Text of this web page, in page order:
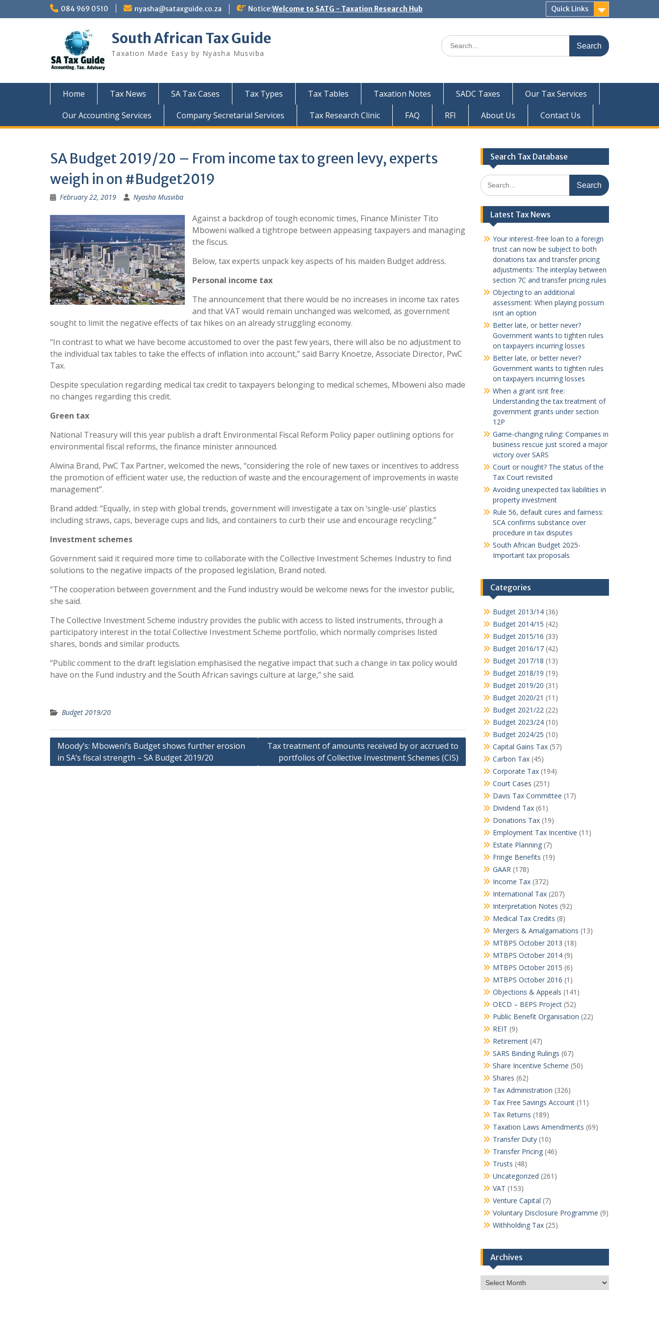
084 969 0510 nyasha@sataxguide.co.za Notice:Welcome to SATG - Taxation Research Hub Quick Links
South African Tax Guide
Taxation Made Easy by Nyasha Musviba
Search
for:
Home Tax News SA Tax Cases Tax Types Tax Tables Taxation Notes SADC Taxes
Our Tax Services
Our Accounting Services
Company Secretarial Services Tax Research Clinic FAQ RFI About Us Contact Us
SA Budget 2019/20 – From income tax to green levy, experts
weigh in on #Budget2019
February 22, 2019 Nyasha Musviba
Against a backdrop of tough economic times, Finance Minister Tito
Mboweni walked a tightrope between appeasing taxpayers and managing
the fiscus.
Below, tax experts unpack key aspects of his maiden Budget address.
Personal income tax
The announcement that there would be no increases in income tax rates
and that VAT would remain unchanged was welcomed, as government
sought to limit the negative effects of tax hikes on an already struggling economy.
“In contrast to what we have become accustomed to over the past few years, there will also be no adjustment to
the individual tax tables to take the effects of inflation into account,” said Barry Knoetze, Associate Director, PwC
Tax.
Despite speculation regarding medical tax credit to taxpayers belonging to medical schemes, Mboweni also made
no changes regarding this credit.
Green tax
National Treasury will this year publish a draft Environmental Fiscal Reform Policy paper outlining options for
environmental fiscal reforms, the finance minister announced.
Alwina Brand, PwC Tax Partner, welcomed the news, “considering the role of new taxes or incentives to address
the promotion of efficient water use, the reduction of waste and the encouragement of improvements in waste
management”.
Brand added: “Equally, in step with global trends, government will investigate a tax on ‘single-use’ plastics
including straws, caps, beverage cups and lids, and containers to curb their use and encourage recycling.”
Investment schemes
Government said it required more time to collaborate with the Collective Investment Schemes Industry to find
solutions to the negative impacts of the proposed legislation, Brand noted.
“The cooperation between government and the Fund industry would be welcome news for the investor public,
she said.
The Collective Investment Scheme industry provides the public with access to listed instruments, through a
participatory interest in the total Collective Investment Scheme portfolio, which normally comprises listed
shares, bonds and similar products.
“Public comment to the draft legislation emphasised the negative impact that such a change in tax policy would
have on the Fund industry and the South African savings culture at large,” she said.
Budget 2019/20
Post
navigation
Moody’s: Mboweni’s Budget shows further erosion
in SA’s fiscal strength – SA Budget 2019/20
Tax treatment of amounts received by or accrued to
portfolios of Collective Investment Schemes (CIS)
Search Tax Database
Search
for:
Latest Tax News
Your interest-free loan to a foreign
trust can now be subject to both
donations tax and transfer pricing
adjustments: The interplay between
section 7C and transfer pricing rules
Objecting to an additional
assessment: When playing possum
isnt an option
Better late, or better never?
Government wants to tighten rules
on taxpayers incurring losses
Better late, or better never?
Government wants to tighten rules
on taxpayers incurring losses
When a grant isnt free:
Understanding the tax treatment of
government grants under section
12P
Game-changing ruling: Companies in
business rescue just scored a major
victory over SARS
Court or nought? The status of the
Tax Court revisited
Avoiding unexpected tax liabilities in
property investment
Rule 56, default cures and fairness:
SCA confirms substance over
procedure in tax disputes
South African Budget 2025-
Important tax proposals
Categories
Budget 2013/14(36)
Budget 2014/15 (42)
Budget 2015/16 (33)
Budget 2016/17(42)
Budget 2017/18 (13)
Budget 2018/19 (19)
Budget 2019/20 (31)
Budget 2020/21 (11)
Budget 2021/22(22)
Budget 2023/24(10)
Budget 2024/25 (10)
Capital Gains Tax(57)
Carbon Tax(45)
Corporate Tax(194)
Court Cases (251)
Davis Tax Committee (17)
Dividend Tax(61)
Donations Tax(19)
Employment Tax Incentive (11)
Estate Planning(7)
Fringe Benefits (19)
GAAR(178)
Income Tax(372)
International Tax(207)
Interpretation Notes (92)
Medical Tax Credits (8)
Mergers & Amalgamations (13)
MTBPS October 2013 (18)
MTBPS October 2014(9)
MTBPS October 2015 (6)
MTBPS October 2016 (1)
Objections & Appeals (141)
OECD – BEPS Project(52)
Public Benefit Organisation (22)
REIT (9)
Retirement(47)
SARS Binding Rulings (67)
Share Incentive Scheme (50)
Shares (62)
Tax Administration (326)
Tax Free Savings Account(11)
Tax Returns (189)
Taxation Laws Amendments (69)
Transfer Duty(10)
Transfer Pricing(46)
Trusts (48)
Uncategorized (261)
VAT (153)
Venture Capital (7)
Voluntary Disclosure Programme (9)
Withholding Tax(25)
Archives
Archives